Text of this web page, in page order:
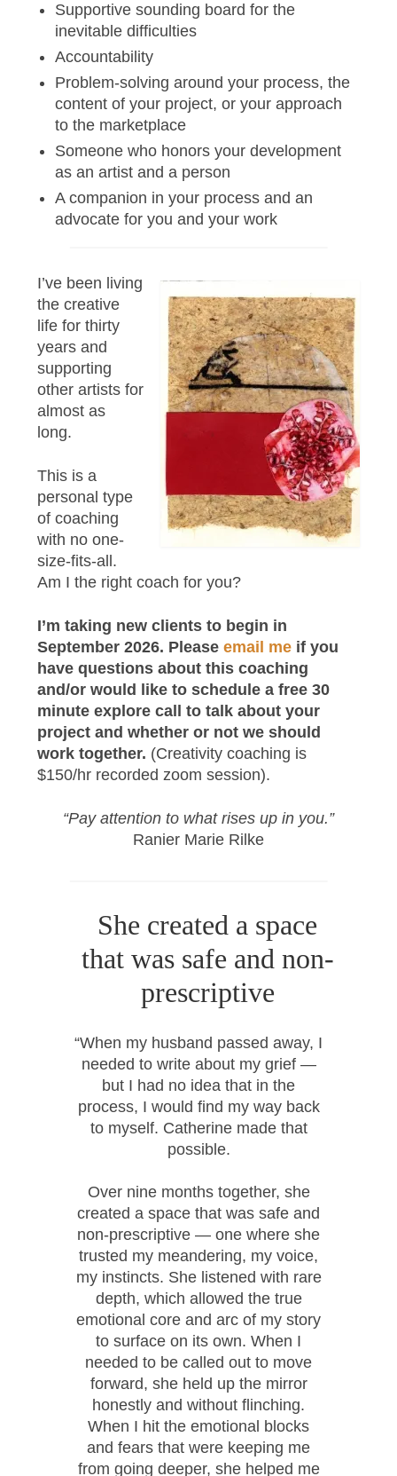
Supportive sounding board for the
inevitable difficulties
Accountability
Problem-solving around your process, the
content of your project, or your approach
to the marketplace
Someone who honors your development
as an artist and a person
A companion in your process and an
advocate for you and your work
I’ve been living
the creative
life for thirty
years and
supporting
other artists for
almost as
long.
This is a
personal type
of coaching
with no one-
size-fits-all.
Am I the right coach for you?
I’m taking new clients to begin in
September 2026. Pleaseemail me if you
have questions about this coaching
and/or would like to schedule a free 30
minute explore call to talk about your
project and whether or not we should
work together. (Creativity coaching is
$150/hr recorded zoom session).
“Pay attention to what rises up in you.”
Ranier Marie Rilke
She created a space
that was safe and non-
prescriptive
“When my husband passed away, I
needed to write about my grief —
but I had no idea that in the
process, I would find my way back
to myself. Catherine made that
possible.
Over nine months together, she
created a space that was safe and
non-prescriptive — one where she
trusted my meandering, my voice,
my instincts. She listened with rare
depth, which allowed the true
emotional core and arc of my story
to surface on its own. When I
needed to be called out to move
forward, she held up the mirror
honestly and without flinching.
When I hit the emotional blocks
and fears that were keeping me
from going deeper, she helped me